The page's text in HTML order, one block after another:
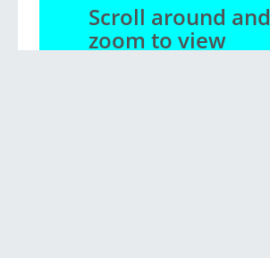
Scroll around and
zoom to view